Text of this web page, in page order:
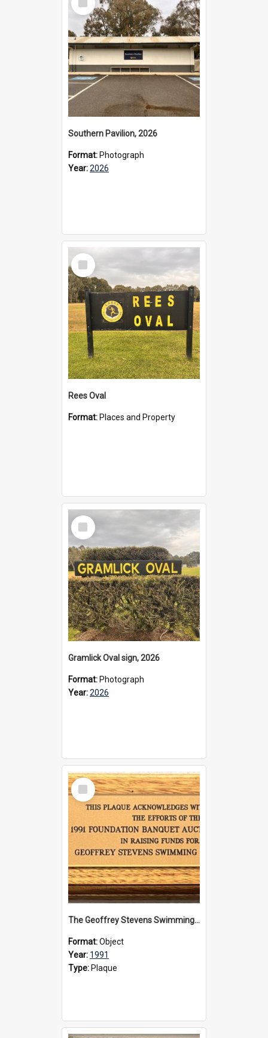
Item
Southern Pavilion, 2026
Format: Photograph
Year:2026
Select
Item
Rees Oval
Format: Places and Property
Select
Item
Gramlick Oval sign, 2026
Format: Photograph
Year:2026
Select
Item
The Geoffrey Stevens Swimming Pool Complex plaque, 1991
Format:Object
Year: 1991
Type: Plaque